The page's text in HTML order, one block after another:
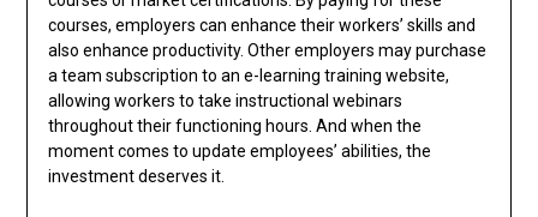
courses, employers can enhance their workers’ skills and
also enhance productivity. Other employers may purchase
a team subscription to an e-learning training website,
allowing workers to take instructional webinars
throughout their functioning hours. And when the
moment comes to update employees’ abilities, the
investment deserves it.